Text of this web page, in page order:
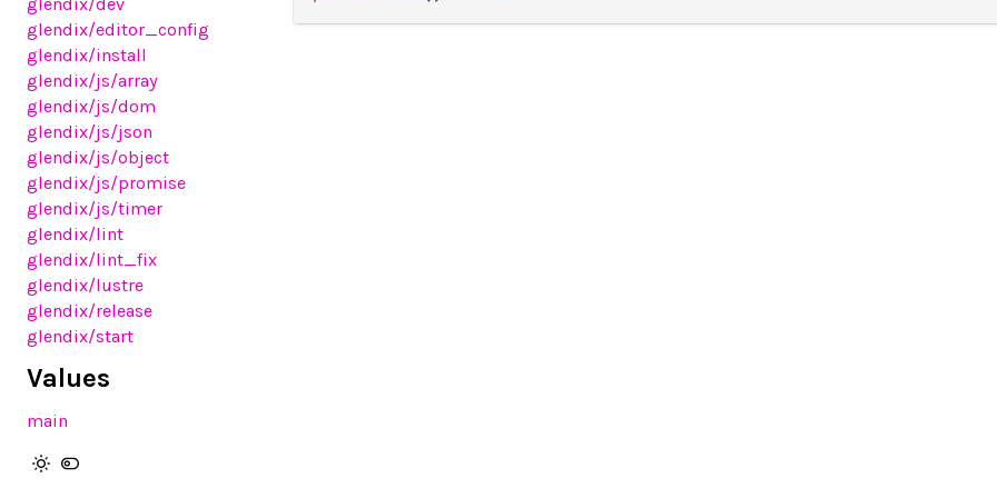
glendix/editor_config
glendix/install
glendix/js/array
glendix/js/dom
glendix/js/json
glendix/js/object
glendix/js/promise
glendix/js/timer
glendix/lint
glendix/lint_fix
glendix/lustre
glendix/release
glendix/start
Values
main